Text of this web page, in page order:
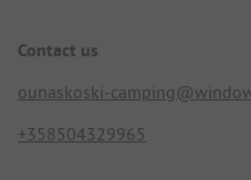
Contact us
ounaskoski-
+358504329965